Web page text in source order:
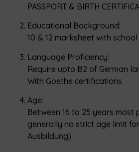
PASSPORT & BIRTH
Educational Background:
10 & 12 marksheet with
Language Proficiency:
Require upto B2 of German
With Goethe certifications
Age:
Between 16 to 25 years most
generally no strict age limit
Ausbildung)